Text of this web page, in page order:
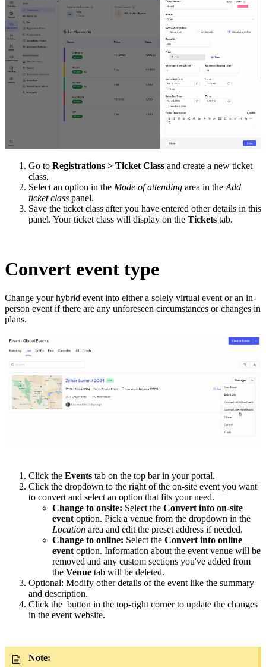
Go to Registrations > Ticket Class and create a new ticket
class.
Select an option in the Mode of attending area in the Add
ticket class panel.
Save the ticket class after you have entered other details in this
panel. Your ticket class will display on the Tickets tab.
Convert event type
Change your hybrid event into either a solely virtual event or an in-
person event if there are any unforeseen circumstances or changes in
plans.
Click the Events tab on the top bar in your portal.
Click the dropdown to the right of the on-site event you want
to convert and select an option that fits your need.
Change to onsite: Select the Convert into on-site
event option. Pick a venue from the dropdown in the
Location area and edit the preset address if needed.
Change to online: Select the Convert into online
event option. Information about the event venue will be
removed and any custom sections you've added from
the Venue tab will be deleted.
Optional: Modify other details of the event like the summary
and description.
Click the button in the top-right corner to update the changes
in the event website.
Note: